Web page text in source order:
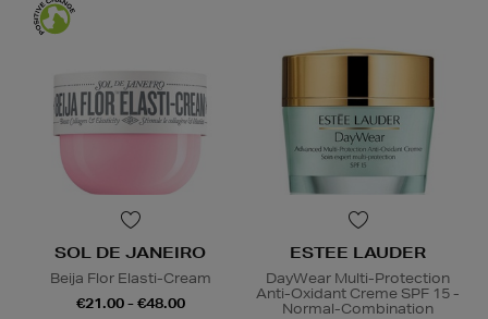
SOL DE JANEIRO
Beija Flor Elasti-Cream
€21.00 - €48.00
ESTEE LAUDER
DayWear Multi-Protection
Anti-Oxidant Creme SPF 15 -
Normal-Combination